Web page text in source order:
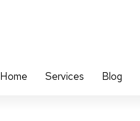
Home Services Blog